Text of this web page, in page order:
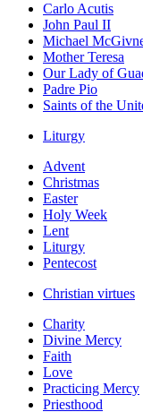
Carlo Acutis
John Paul II
Michael
Mother Teresa
Our Lady of
Padre Pio
Saints of the
Liturgy
Advent
Christmas
Easter
Holy Week
Lent
Liturgy
Pentecost
Christian virtues
Charity
Divine Mercy
Faith
Love
Practicing Mercy
Priesthood